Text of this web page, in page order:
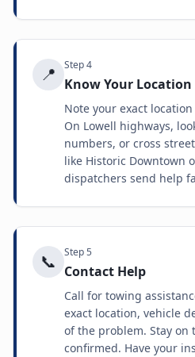
📍 Step4
Know Your Location
Note your exact
On Lowell highways,
numbers, or cross
like Historic Downtown
dispatchers send help
📞 Step5
Contact Help
Call for towing
exact location, vehicle
of the problem. Stay
confirmed. Have your